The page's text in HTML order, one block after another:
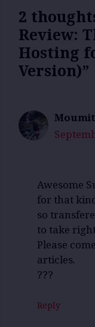
2
Review:
Hosting
Version)”
Awesome
for that
so
to take
Please
articles.
???
Reply